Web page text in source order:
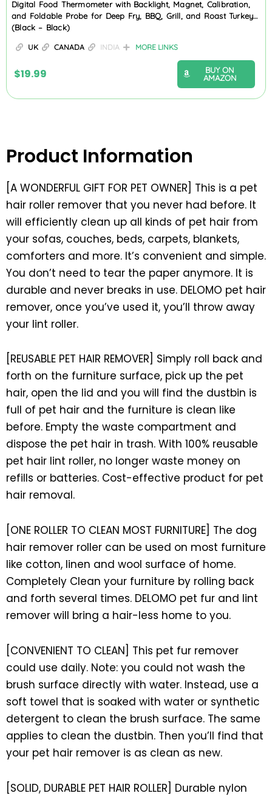
Digital Food Thermometer with Backlight, Magnet, Calibration,
and Foldable Probe for Deep Fry, BBQ, Grill, and Roast Turkey…
(Black – Black)
UK CANADA INDIA MORE LINKS
$19.99
BUY ON
AMAZON
Product Information
[A WONDERFUL GIFT FOR PET OWNER] This is a pet
hair roller remover that you never had before. It
will efficiently clean up all kinds of pet hair from
your sofas, couches, beds, carpets, blankets,
comforters and more. It’s convenient and simple.
You don’t need to tear the paper anymore. It is
durable and never breaks in use. DELOMO pet hair
remover, once you’ve used it, you’ll throw away
your lint roller.
[REUSABLE PET HAIR REMOVER] Simply roll back and
forth on the furniture surface, pick up the pet
hair, open the lid and you will find the dustbin is
full of pet hair and the furniture is clean like
before. Empty the waste compartment and
dispose the pet hair in trash. With 100% reusable
pet hair lint roller, no longer waste money on
refills or batteries. Cost-effective product for pet
hair removal.
[ONE ROLLER TO CLEAN MOST FURNITURE] The dog
hair remover roller can be used on most furniture
like cotton, linen and wool surface of home.
Completely Clean your furniture by rolling back
and forth several times. DELOMO pet fur and lint
remover will bring a hair-less home to you.
[CONVENIENT TO CLEAN] This pet fur remover
could use daily. Note: you could not wash the
brush surface directly with water. Instead, use a
soft towel that is soaked with water or synthetic
detergent to clean the brush surface. The same
applies to clean the dustbin. Then you’ll find that
your pet hair remover is as clean as new.
[SOLID, DURABLE PET HAIR ROLLER] Durable nylon